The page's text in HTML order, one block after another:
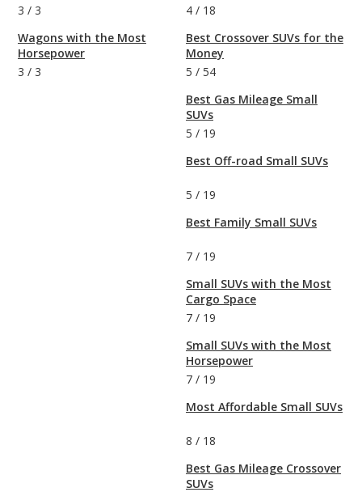
3 / 3
Wagons with the Most
Horsepower
3 / 3
4 / 18
Best Crossover SUVs for the
Money
5 / 54
Best Gas Mileage Small
SUVs
5 / 19
Best Off-road Small SUVs
5 / 19
Best Family Small SUVs
7 / 19
Small SUVs with the Most
Cargo Space
7 / 19
Small SUVs with the Most
Horsepower
7 / 19
Most Affordable Small SUVs
8 / 18
Best Gas Mileage Crossover
SUVs